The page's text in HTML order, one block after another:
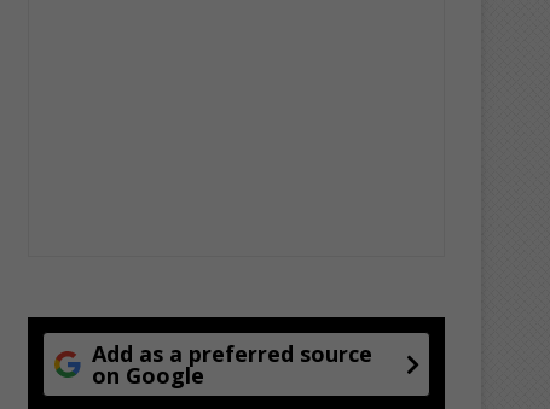
Add as a preferred source
on Google